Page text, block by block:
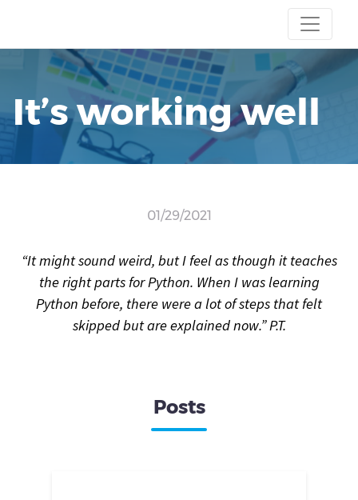
It’s working well
01/29/2021
“It might sound weird, but I feel as though it teaches
the right parts for Python. When I was learning
Python before, there were a lot of steps that felt
skipped but are explained now.” P.T.
Posts